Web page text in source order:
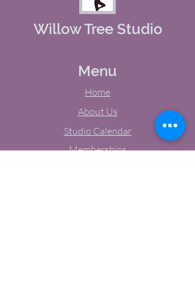
Willow Tree Studio
Menu
Home
About Us
Studio Calendar
Memberships